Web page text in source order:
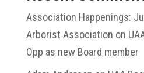
Association Happenings:
Arborist Association on
Opp as new Board member